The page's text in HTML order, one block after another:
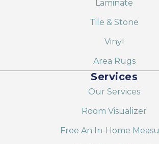
Laminate
Tile & Stone
Vinyl
Area Rugs
Services
Our Services
Room Visualizer
Free An In-Home